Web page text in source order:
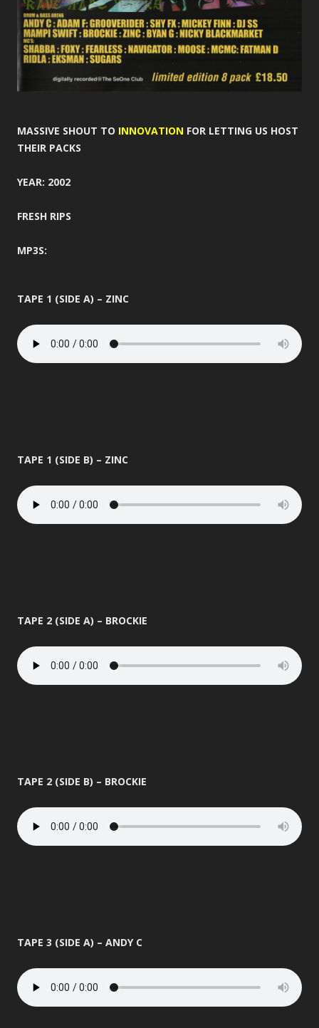
MASSIVE SHOUT TO INNOVATION FOR LETTING US HOST
THEIR PACKS
YEAR: 2002
FRESH RIPS
MP3S:
TAPE 1 (SIDE A) – ZINC
TAPE 1 (SIDE B) – ZINC
TAPE 2 (SIDE A) – BROCKIE
TAPE 2 (SIDE B) – BROCKIE
TAPE 3 (SIDE A) – ANDY C